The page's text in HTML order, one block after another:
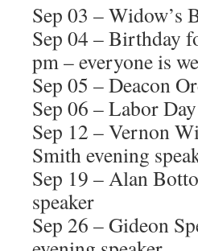
Sep 03 – Widow’s
Sep 04 – Birthday
pm – everyone is
Sep 05 – Deacon
Sep 06 – Labor Day
Sep 12 – Vernon
Smith evening
Sep 19 – Alan
speaker
Sep 26 – Gideon